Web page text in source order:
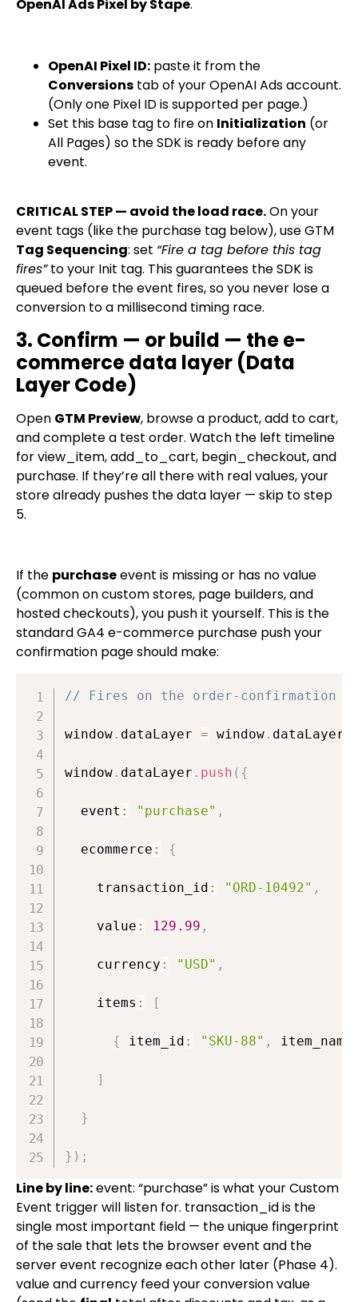
OpenAI Ads Pixel by Stape.
OpenAI Pixel ID: paste it from the
Conversions tab of your OpenAI Ads account.
(Only one Pixel ID is supported per page.)
Set this base tag to fire on Initialization (or
All Pages) so the SDK is ready before any
event.
CRITICAL STEP — avoid the load race.On your
event tags (like the purchase tag below), use GTM
Tag Sequencing: set “Fire a tag before this tag
fires”to your Init tag. This guarantees the SDK is
queued before the event fires, so you never lose a
conversion to a millisecond timing race.
3. Confirm — or build — the e-
commerce data layer (Data
Layer Code)
Open GTM Preview, browse a product, add to cart,
and complete a test order. Watch the left timeline
forview_item,add_to_cart, begin_checkout, and
purchase. If they’re all there with real values, your
store already pushes the data layer — skip to step
5.
If the purchaseevent is missing or has no value
(common on custom stores, page builders, and
hosted checkouts), you push it yourself. This is the
standard GA4 e-commerce purchase push your
confirmation page should make:
// Fires on the order-confirmation
window. dataLayer = window. dataLayer
window. dataLayer . push ( {
  event
: "purchase" ,
  ecommerce
: {
    transaction_id
: "ORD-10492" ,
    value
: 129.99 ,
    currency
: "USD" ,
    items
: [
{ item_id : "SKU-88" , item_name
]
}
} ) ;
Line by line:event: “purchase”is what your Custom
Event trigger will listen for. transaction_idis the
single most important field — the unique fingerprint
of the sale that lets the browser event and the
server event recognize each other later (Phase 4).
valueandcurrency feed your conversion value